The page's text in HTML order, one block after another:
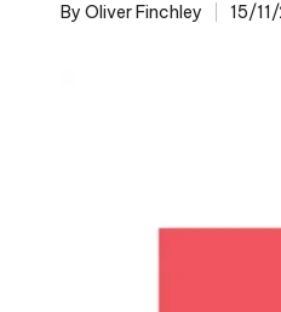
Posted
By Oliver Finchley 15/